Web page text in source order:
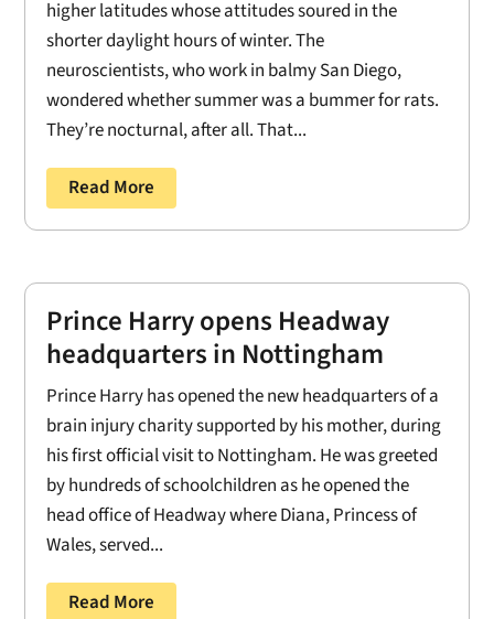
higher latitudes whose attitudes soured in the
shorter daylight hours of winter. The
neuroscientists, who work in balmy San Diego,
wondered whether summer was a bummer for rats.
They’re nocturnal, after all. That...
Read More
Prince Harry opens Headway
headquarters in Nottingham
Prince Harry has opened the new headquarters of a
brain injury charity supported by his mother, during
his first official visit to Nottingham. He was greeted
by hundreds of schoolchildren as he opened the
head office of Headway where Diana, Princess of
Wales, served...
Read More